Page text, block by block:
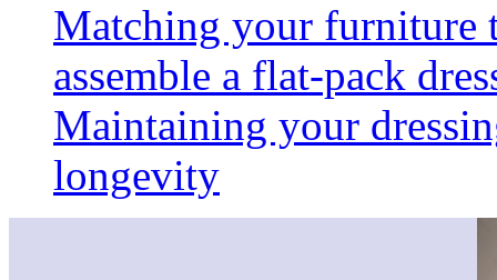
Matching your furniture
assemble a flat-pack
Maintaining your
longevity